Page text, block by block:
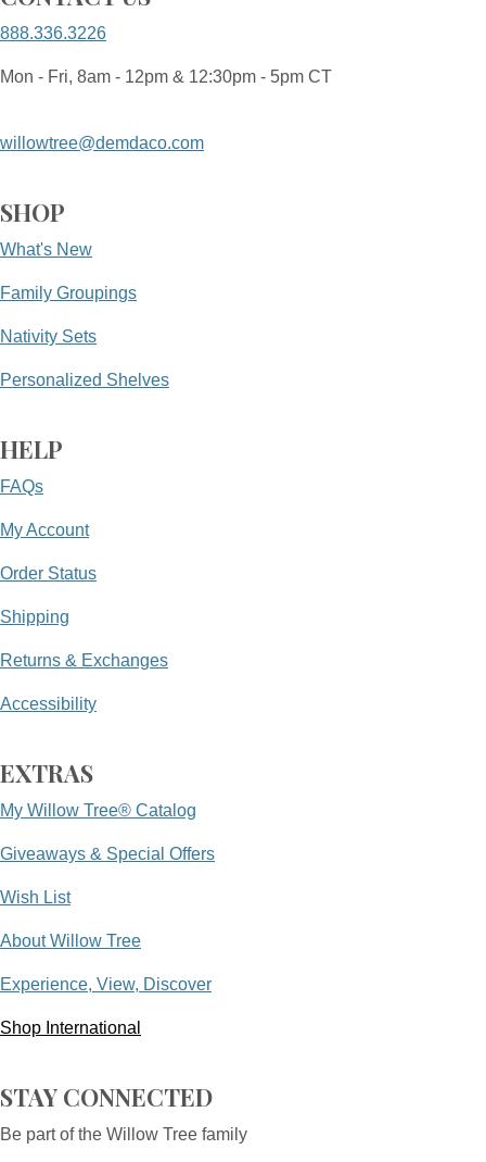
888.336.3226
Mon - Fri, 8am - 12pm & 12:30pm - 5pm CT
willowtree@demdaco.com
SHOP
What's New
Family Groupings
Nativity Sets
Personalized Shelves
HELP
FAQs
My Account
Order Status
Shipping
Returns & Exchanges
Accessibility
EXTRAS
My Willow Tree® Catalog
Giveaways & Special Offers
Wish List
About Willow Tree
Experience, View, Discover
Shop International
STAY CONNECTED
Be part of the Willow Tree family